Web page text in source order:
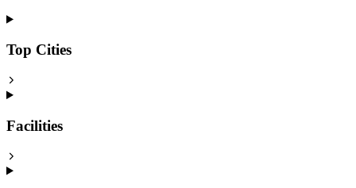
Top Cities
Facilities